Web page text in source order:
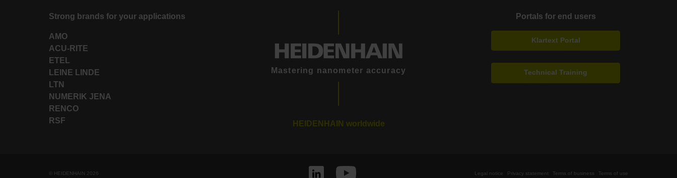
Strong brands for your applications
AMO
ACU-RITE
ETEL
LEINE LINDE
LTN
NUMERIK JENA
RENCO
RSF
Mastering nanometer accuracy
HEIDENHAIN worldwide
Portals for end users
Klartext Portal
Technical Training
© HEIDENHAIN 2026 Legal notice Privacy statement Terms of business Terms of use